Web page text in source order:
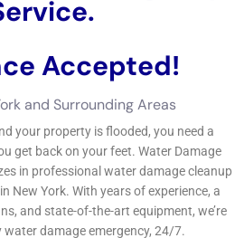
issues emergency.Water issues
for home owners and firm
of firm in New York to handle the
process.In this short message,
of water issues
of selecting the optimal solution,
the well worth of fast job, what to
and quotes, the thorough
and principles for guarding
future.By recognizing the well
specialist water troubles repair firm